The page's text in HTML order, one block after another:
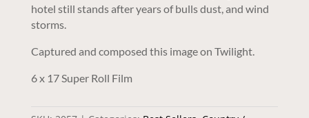
hotel still stands after years of bulls dust, and wind
storms.
Captured and composed this image on Twilight.
6 x 17 Super Roll Film